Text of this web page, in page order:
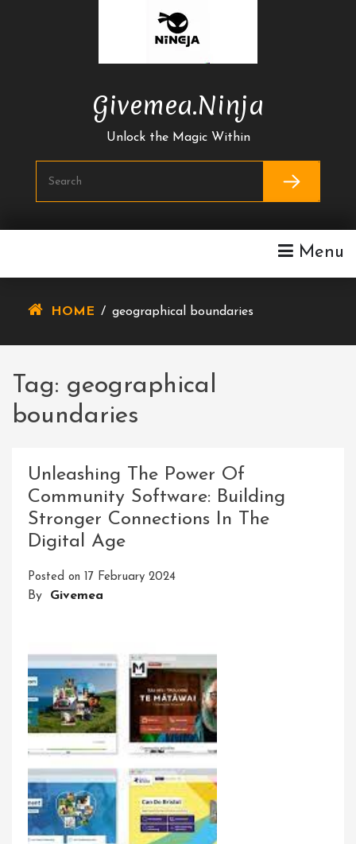
Givemea.ninja
Unlock the Magic Within
Menu
HOME / geographical boundaries
Tag: geographical
boundaries
Unleashing The Power Of
Community Software: Building
Stronger Connections In The
Digital Age
Posted on 17 February 2024
By Givemea